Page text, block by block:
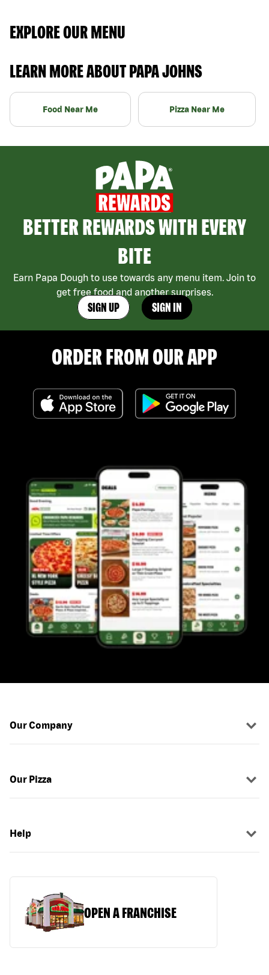
EXPLORE OUR MENU
LEARN MORE ABOUT PAPA JOHNS
Food Near Me Pizza Near Me
BETTER REWARDS WITH EVERY
BITE
Earn Papa Dough to use towards any menu item. Join to
get free food and another surprises.
SIGN UP SIGN IN
ORDER FROM OUR APP
Our Company
Our Pizza
Help
OPEN A FRANCHISE